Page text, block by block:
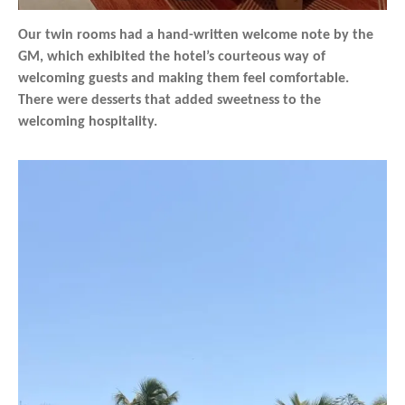
Our twin rooms had a hand-written welcome note by the
GM, which exhibited the hotel’s courteous way of
welcoming guests and making them feel comfortable.
There were desserts that added sweetness to the
welcoming hospitality.